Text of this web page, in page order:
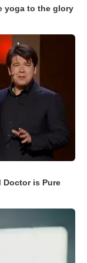
yoga to the glory
Doctor is Pure